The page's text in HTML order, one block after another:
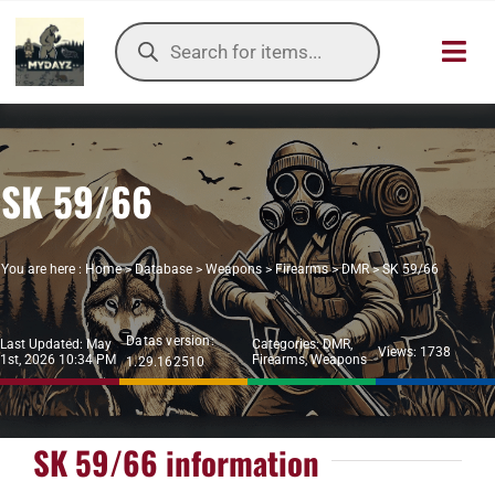
Skip
content
Products
search
HOME
OUR
ITEMS DB
DAYZ KB
TOOLS
TIER
SK 59/66
You are here : Home> Database> Weapons> Firearms>DMR>SK 59/66
Last Updated: May
1st, 2026 10:34 PM
Datas version:
1.29.162510
Categories:DMR,
Firearms,Weapons Views: 1738
SK 59/66 information